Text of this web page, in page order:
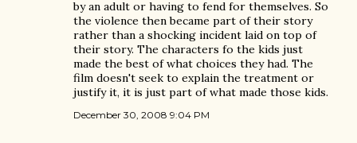
by an adult or having to fend for themselves. So
the violence then became part of their story
rather than a shocking incident laid on top of
their story. The characters fo the kids just
made the best of what choices they had. The
film doesn't seek to explain the treatment or
justify it, it is just part of what made those kids.
December 30, 2008 9:04 PM